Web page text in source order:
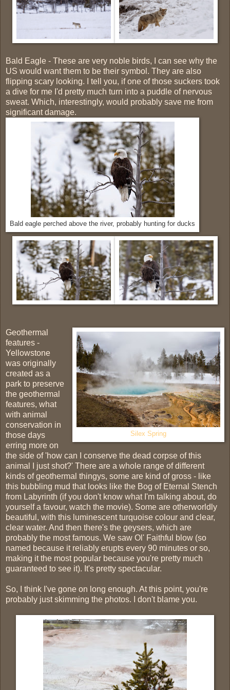
Bald Eagle - These are very noble birds, I can see why the
US would want them to be their symbol. They are also
flipping scary looking. I tell you, if one of those suckers took
a dive for me I'd pretty much turn into a puddle of nervous
sweat. Which, interestingly, would probably save me from
significant damage.
Bald eagle perched above the river, probably hunting for ducks
Silex Spring
Geothermal
features -
Yellowstone
was originally
created as a
park to preserve
the geothermal
features, what
with animal
conservation in
those days
erring more on
the side of 'how can I conserve the dead corpse of this
animal I just shot?' There are a whole range of different
kinds of geothermal thingys, some are kind of gross - like
this bubbling mud that looks like the Bog of Eternal Stench
from Labyrinth (if you don't know what I'm talking about, do
yourself a favour, watch the movie). Some are otherworldly
beautiful, with this luminescent turquoise colour and clear,
clear water. And then there's the geysers, which are
probably the most famous. We saw Ol' Faithful blow (so
named because it reliably erupts every 90 minutes or so,
making it the most popular because you're pretty much
guaranteed to see it). It's pretty spectacular.
So, I think I've gone on long enough. At this point, you're
probably just skimming the photos. I don't blame you.